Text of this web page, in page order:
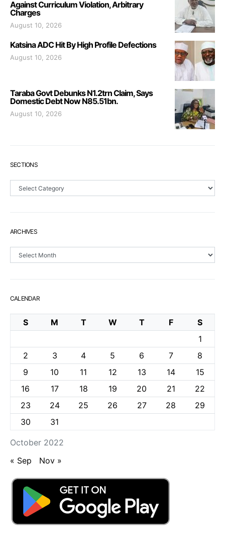
Against Curriculum Violation, Arbitrary
Charges
August 10, 2026
Katsina ADC Hit By High Profile Defections
August 10, 2026
Taraba Govt Debunks N1.2trn Claim, Says
Domestic Debt Now N85.51bn.
August 10, 2026
SECTIONS
Sections
ARCHIVES
Archives
CALENDAR
October 2022
S M T W T F
S
1
2
3 4 5 6 7
8
9
10 11 12 13 14
15
16
17 18 19 20 21
22
23
24 25 26 27 28
29
30
31
« Sep Nov »